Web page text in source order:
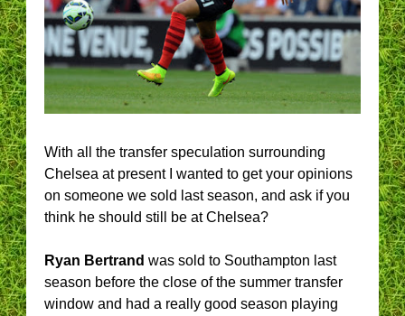
With all the transfer speculation surrounding
Chelsea at present I wanted to get your opinions
on someone we sold last season, and ask if you
think he should still be at Chelsea?
Ryan Bertrand was sold to Southampton last
season before the close of the summer transfer
window and had a really good season playing